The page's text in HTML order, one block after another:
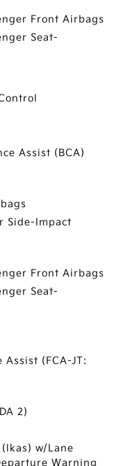
Front Airbags
Seat-
Assist (BCA)
Side-Impact
Front Airbags
Seat-
(FCA-JT:
2)
w/Lane
Warning